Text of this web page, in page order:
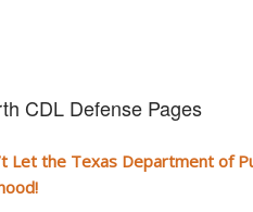
CDL Defense Pages
Let the Texas Department of